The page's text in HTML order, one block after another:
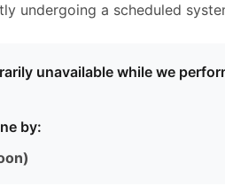
undergoing a scheduled
unavailable while we
by: